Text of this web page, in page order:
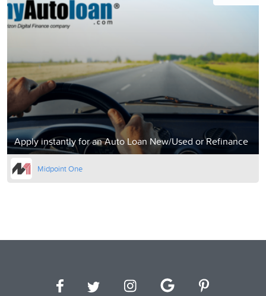
Apply instantly for an Auto Loan New/Used or Refinance
Midpoint One